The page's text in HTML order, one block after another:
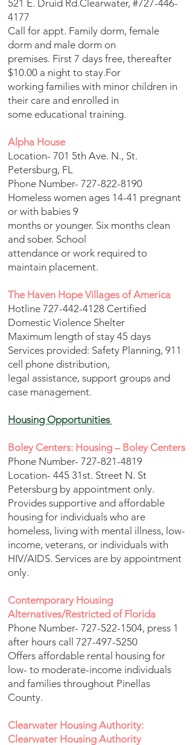
521 E. Druid Rd.Clearwater, #727-446-
4177
Call for appt. Family dorm, female
dorm and male dorm on
premises. First 7 days free, thereafter
$10.00 a night to stay.For
working families with minor children in
their care and enrolled in
some educational training.
Alpha House
Location- 701 5th Ave. N., St.
Petersburg, FL
Phone Number- 727-822-8190
Homeless women ages 14-41 pregnant
or with babies 9
months or younger. Six months clean
and sober. School
attendance or work required to
maintain placement.
The Haven Hope Villages of America
Hotline 727-442-4128 Certified
Domestic Violence Shelter
Maximum length of stay 45 days
Services provided: Safety Planning, 911
cell phone distribution,
legal assistance, support groups and
case management.
Housing Opportunities
Boley Centers: Housing – Boley Centers
Phone Number- 727-821-4819
Location- 445 31st. Street N. St
Petersburg by appointment only.
Provides supportive and affordable
housing for individuals who are
homeless, living with mental illness, low-
income, veterans, or individuals with
HIV/AIDS. Services are by appointment
only.
Contemporary Housing
Alternatives/Restricted of Florida
Phone Number- 727-522-1504, press 1
after hours call 727-497-5250
Offers affordable rental housing for
low- to moderate-income individuals
and families throughout Pinellas
County.
Clearwater Housing Authority:
Clearwater Housing Authority